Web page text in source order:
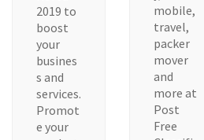
2019 to
boost
your
busines
s and
services.
Promot
e your
mobile,
travel,
packer
mover
and
more at
Post
Free